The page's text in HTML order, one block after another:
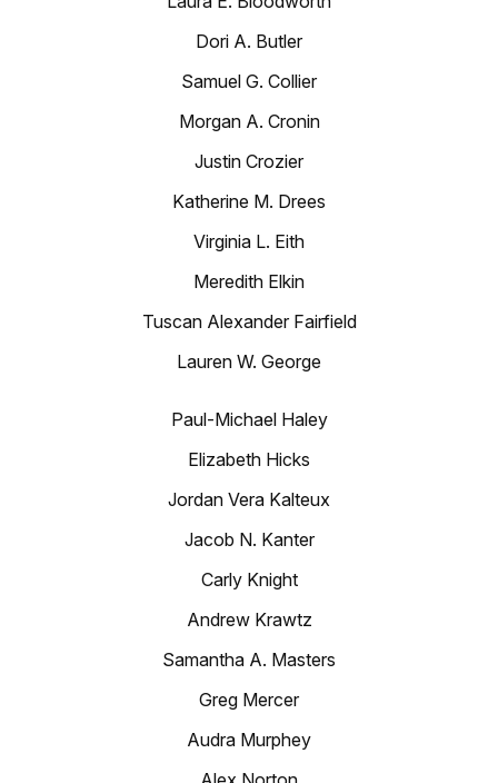
Dori A. Butler
Samuel G. Collier
Morgan A. Cronin
Justin Crozier
Katherine M. Drees
Virginia L. Eith
Meredith Elkin
Tuscan Alexander Fairfield
Lauren W. George
Paul-Michael Haley
Elizabeth Hicks
Jordan Vera Kalteux
Jacob N. Kanter
Carly Knight
Andrew Krawtz
Samantha A. Masters
Greg Mercer
Audra Murphey